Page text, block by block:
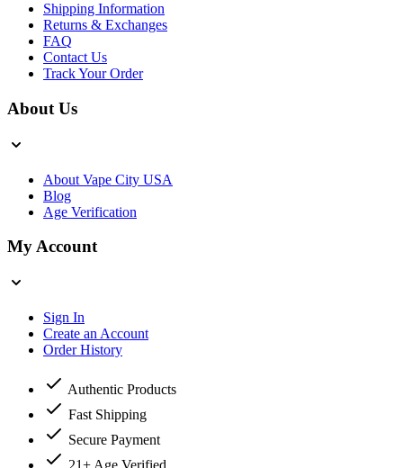
Shipping Information
Returns & Exchanges
FAQ
Contact Us
Track Your Order
About Us
About Vape City USA
Blog
Age Verification
My Account
Sign In
Create an Account
Order History
Authentic Products
Fast Shipping
Secure Payment
21+ Age Verified